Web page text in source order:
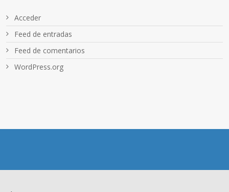
Acceder
Feed de entradas
Feed de comentarios
WordPress.org